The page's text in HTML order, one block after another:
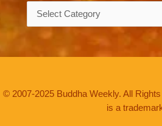
© 2007-2025 Buddha Weekly. All
is a